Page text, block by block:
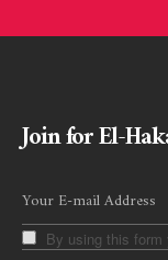
Join for El-
By using this form